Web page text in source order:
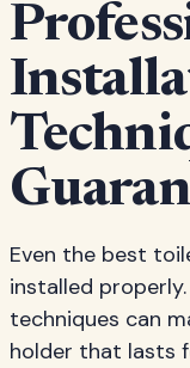
Even the best
installed
techniques can
holder that lasts